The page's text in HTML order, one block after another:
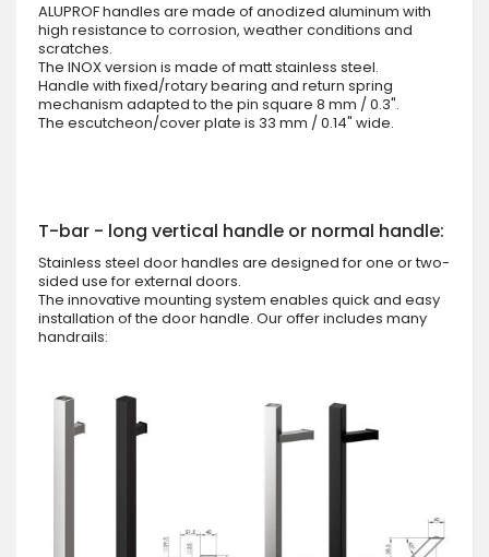
ALUPROF handles are made of anodized aluminum with
high resistance to corrosion, weather conditions and
scratches.
The INOX version is made of matt stainless steel.
Handle with fixed/rotary bearing and return spring
mechanism adapted to the pin square 8 mm / 0.3".
The escutcheon/cover plate is 33 mm / 0.14" wide.
T-bar - long vertical handle or normal handle:
Stainless steel door handles are designed for one or two-
sided use for external doors.
The innovative mounting system enables quick and easy
installation of the door handle. Our offer includes many
handrails: